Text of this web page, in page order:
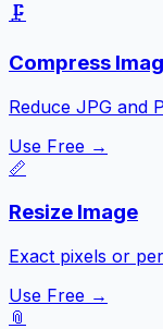
🗜️
Compress
Reduce JPG and
Use Free →
📏
Resize Image
Exact pixels or
Use Free →
📎